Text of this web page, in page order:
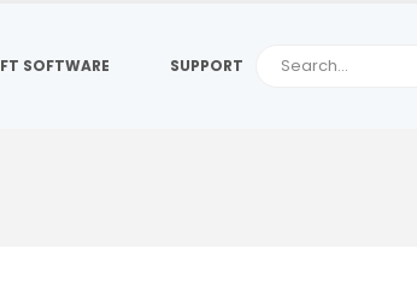
SOFTWARE SUPPORT